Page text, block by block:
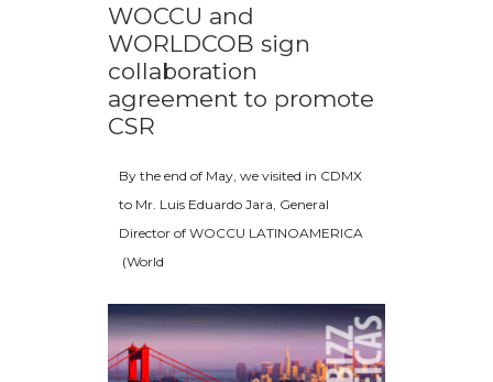
WOCCU and
WORLDCOB sign
collaboration
agreement to promote
CSR
By the end of May, we visited in CDMX
to Mr. Luis Eduardo Jara, General
Director of WOCCU LATINOAMERICA
(World